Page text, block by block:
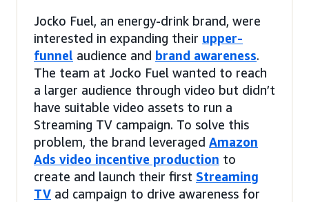
Jocko Fuel, an energy-drink brand, were
interested in expanding their upper-
funnel audience and brand awareness.
The team at Jocko Fuel wanted to reach
a larger audience through video but didn’t
have suitable video assets to run a
Streaming TV campaign. To solve this
problem, the brand leveraged Amazon
Ads video incentive production to
create and launch their first Streaming
TV ad campaign to drive awareness for